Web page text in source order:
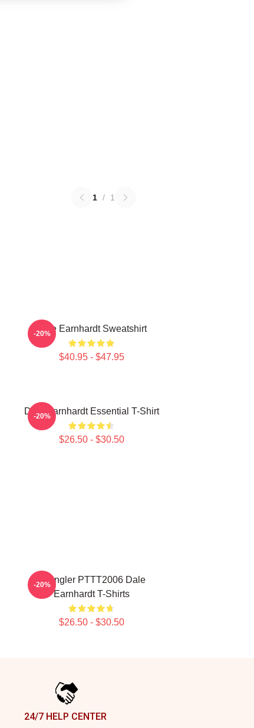
1 / 1
Dale Earnhardt Sweatshirt
$40.95 - $47.95
-20%
Dale Earnhardt Essential T-Shirt
$26.50 - $30.50
-20%
Wrangler PTTT2006 Dale
Earnhardt T-Shirts
$26.50 - $30.50
-20%
24/7 HELP CENTER